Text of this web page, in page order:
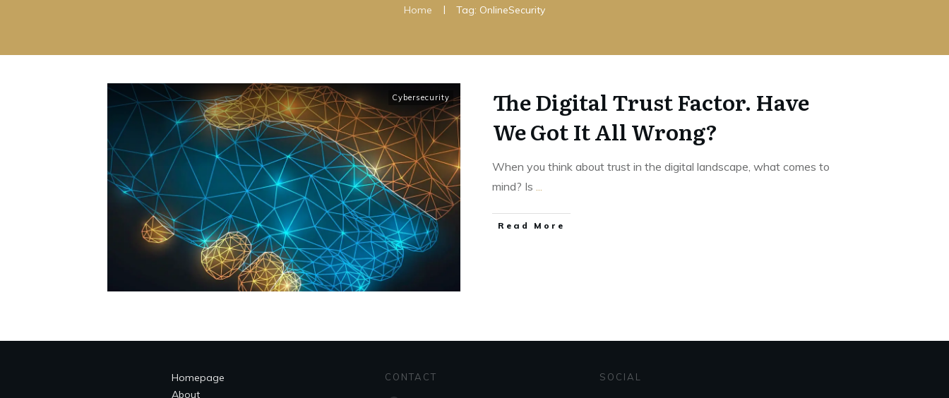
Home | Tag: OnlineSecurity
Cybersecurity
The Digital Trust Factor. Have
We Got It All Wrong?
When you think about trust in the digital landscape, what comes to
mind? Is
Read More
Homepage
About
CONTACT SOCIAL